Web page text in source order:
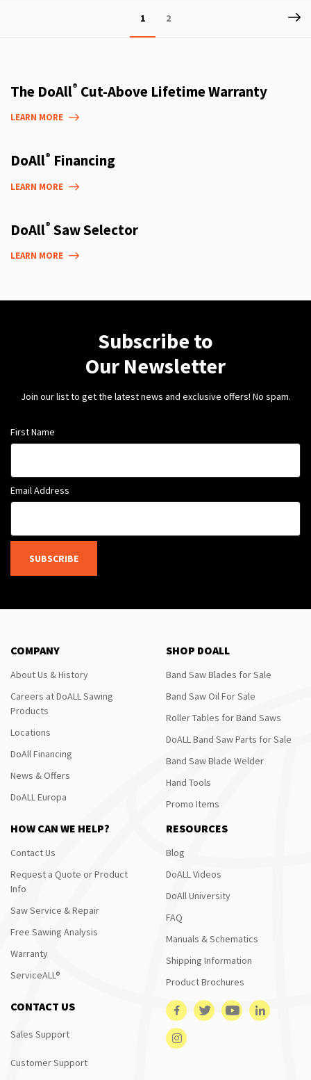
You're
currently
1 Page
2
The DoAll® Cut-Above Lifetime Warranty
LEARN MORE
DoAll® Financing
LEARN MORE
DoAll® Saw Selector
LEARN MORE
Subscribe to
Our Newsletter
Join our list to get the latest news and exclusive offers! No spam.
First Name
Email Address
SUBSCRIBE
COMPANY
About Us & History
Careers at DoALL Sawing
Products
Locations
DoAll Financing
News & Offers
DoALL Europa
SHOP DOALL
Band Saw Blades for Sale
Band Saw Oil For Sale
Roller Tables for Band Saws
DoALL Band Saw Parts for Sale
Band Saw Blade Welder
Hand Tools
Promo Items
HOW CAN WE HELP?
Contact Us
Request a Quote or Product
Info
Saw Service & Repair
Free Sawing Analysis
Warranty
ServiceALL®
RESOURCES
Blog
DoALL Videos
DoAll University
FAQ
Manuals & Schematics
Shipping Information
Product Brochures
CONTACT US
Sales Support
Customer Support